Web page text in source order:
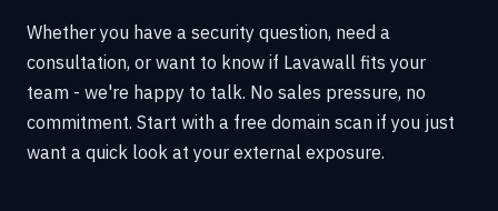
Whether you have a security question, need a
consultation, or want to know if Lavawall fits your
team - we're happy to talk. No sales pressure, no
commitment. Start with a free domain scan if you just
want a quick look at your external exposure.